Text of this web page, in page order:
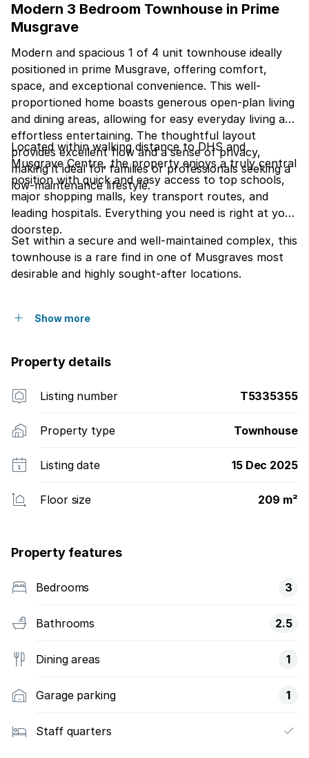
Modern 3 Bedroom Townhouse in Prime
Musgrave
Modern and spacious 1 of 4 unit townhouse ideally
positioned in prime Musgrave, offering comfort,
space, and exceptional convenience. This well-
proportioned home boasts generous open-plan living
and dining areas, allowing for easy everyday living and
effortless entertaining. The thoughtful layout
provides excellent flow and a sense of privacy,
making it ideal for families or professionals seeking a
low-maintenance lifestyle.
Located within walking distance to DHS and
Musgrave Centre, the property enjoys a truly central
position with quick and easy access to top schools,
major shopping malls, key transport routes, and
leading hospitals. Everything you need is right at your
doorstep.
Set within a secure and well-maintained complex, this
townhouse is a rare find in one of Musgraves most
desirable and highly sought-after locations.
Show more
Property details
Listing number T5335355
Property type Townhouse
Listing date 15 Dec 2025
Floor size 209 m²
Property features
Bedrooms 3
Bathrooms 2.5
Dining areas 1
Garage parking 1
Staff quarters